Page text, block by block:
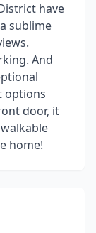
have
sublime
And
options
door, it
home!